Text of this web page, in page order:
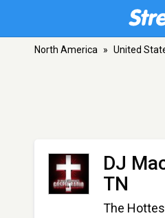
North America » United
DJ
TN
The